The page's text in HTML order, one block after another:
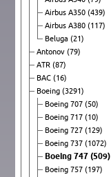
Airbus A350 (439)
Airbus A380 (117)
Beluga (21)
Antonov (79)
ATR (87)
BAC (16)
Boeing (3291)
Boeing 707 (50)
Boeing 717 (10)
Boeing 727 (129)
Boeing 737 (1072)
Boeing 747 (509)
Boeing 757 (197)